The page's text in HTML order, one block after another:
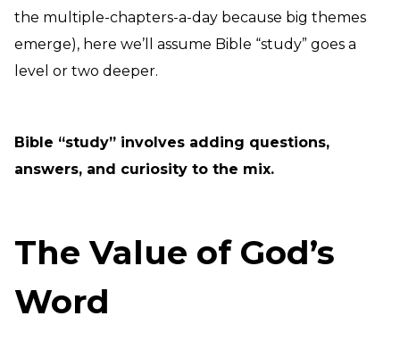
the multiple-chapters-a-day because big themes
emerge), here we’ll assume Bible “study” goes a
level or two deeper.
Bible “study” involves adding questions,
answers, and curiosity to the mix.
The Value of God’s
Word